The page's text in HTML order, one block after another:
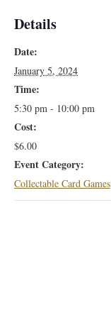
Details
Date:
January 5, 2024
Time:
5:30 pm - 10:00 pm
Cost:
$6.00
Event Category:
Collectable Card Games